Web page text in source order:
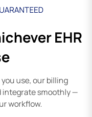
EHR
use, our billing
integrate smoothly —
workflow.